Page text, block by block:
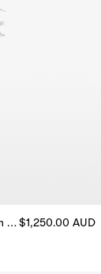
Check Strap Leather Robin Ballerinas$1,250.00 AUD